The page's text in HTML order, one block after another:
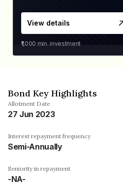
View details
₹1,000 min. investment
Bond Key Highlights
Allotment Date
27 Jun 2023
Interest repayment frequency
Semi-Annually
Seniority in repayment
-NA-